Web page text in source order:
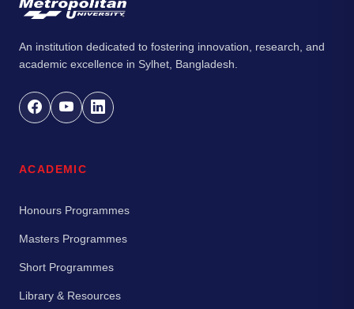
An institution dedicated to fostering innovation, research, and
academic excellence in Sylhet, Bangladesh.
ACADEMIC
Honours Programmes
Masters Programmes
Short Programmes
Library & Resources